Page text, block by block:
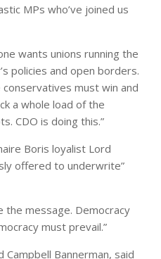
MPs who’ve joined us
wants unions running the
policies and open borders.
must win and
a whole load of the
CDO is doing this.”
Boris loyalist Lord
offered to underwrite”
the message. Democracy
must prevail.”
Campbell Bannerman, said